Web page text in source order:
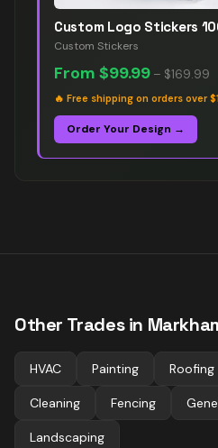
Custom Logo Stickers
Custom Stickers
From $99.99 – $169.99
🔥 Free shipping on orders over
Order Your Design →
Other Trades in
HVAC Painting Roofing
Cleaning Fencing
Landscaping